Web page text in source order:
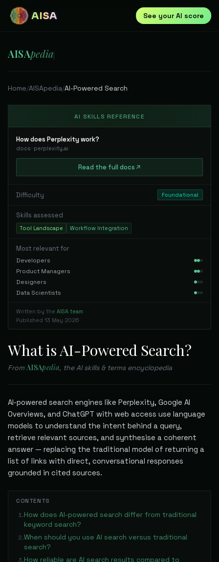
AISA See your AI score
AISApedia
Home/AISApedia/AI-Powered Search
AI SKILLS REFERENCE
How does Perplexity work?
docs · perplexity.ai
Read the full docs
Difficulty Foundational
Skills assessed
Tool Landscape Workflow Integration
Most relevant for
Developers
Product Managers
Designers
Data Scientists
Written by the AISA team
Published 13 May 2026
What is AI-Powered Search?
From AISApedia, the AI skills & terms encyclopedia
AI-powered search engines like Perplexity, Google AI
Overviews, and ChatGPT with web access use language
models to understand the intent behind a query,
retrieve relevant sources, and synthesise a coherent
answer — replacing the traditional model of returning a
list of links with direct, conversational responses
grounded in cited sources.
CONTENTS
1.How does AI-powered search differ from traditional
keyword search?
2.When should you use AI search versus traditional
search?
3.How reliable are AI search results compared to